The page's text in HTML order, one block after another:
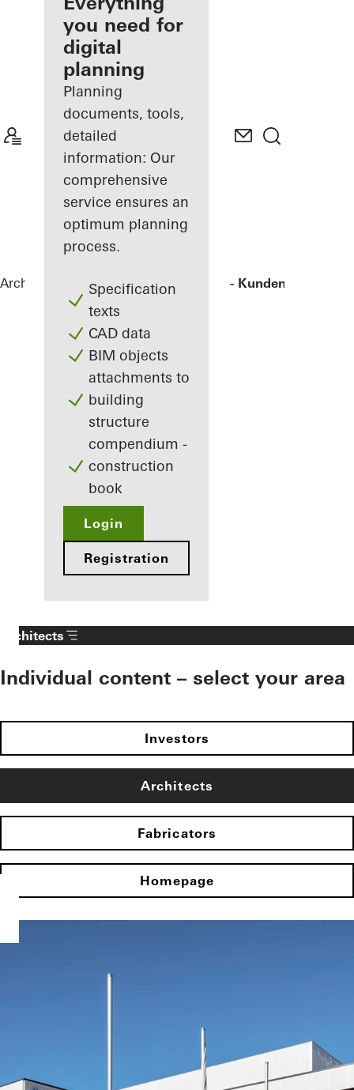
Discover
My
Workplace
you need for
digital
planning
Planning
documents, tools,
detailed
information: Our
comprehensive
service ensures an
optimum planning
process.
Specification
texts
CAD data
BIM objects
attachments to
building
structure
compendium -
construction
book
Login
Registration
Architects ReferencesAgilent - "FIVE" - Kunden- und
Architects
Individual content – select your area
Investors
Architects
Fabricators
Homepage